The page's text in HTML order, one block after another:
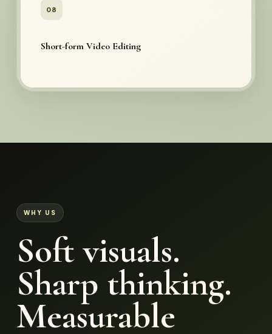
08
Short-form Video Editing
WHY US
Soft visuals.
Sharp thinking.
Measurable